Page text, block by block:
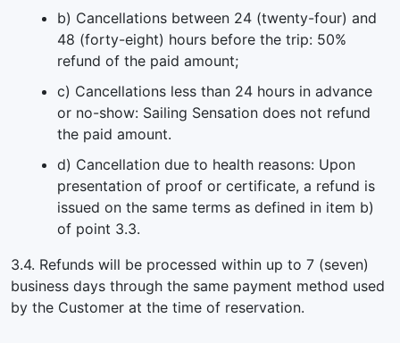
b) Cancellations between 24 (twenty-four) and
48 (forty-eight) hours before the trip: 50%
refund of the paid amount;
c) Cancellations less than 24 hours in advance
or no-show: Sailing Sensation does not refund
the paid amount.
d) Cancellation due to health reasons: Upon
presentation of proof or certificate, a refund is
issued on the same terms as defined in item b)
of point 3.3.
3.4. Refunds will be processed within up to 7 (seven)
business days through the same payment method used
by the Customer at the time of reservation.